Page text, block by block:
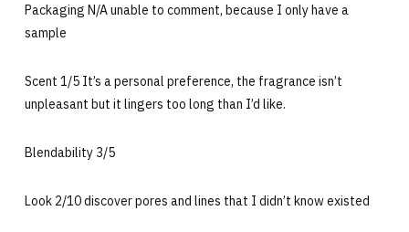
Packaging N/A unable to comment, because I only have a
sample
Scent 1/5 It’s a personal preference, the fragrance isn’t
unpleasant but it lingers too long than I’d like.
Blendability 3/5
Look 2/10 discover pores and lines that I didn’t know existed